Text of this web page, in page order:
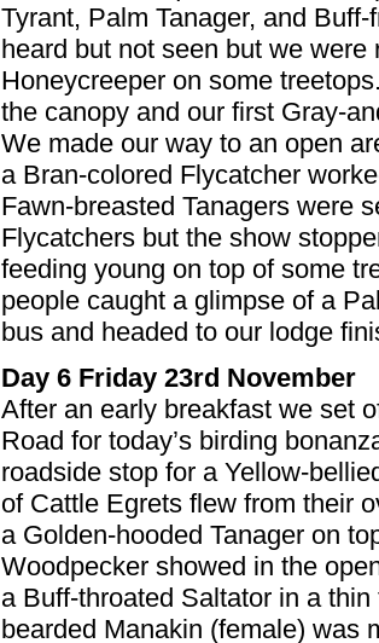
Tyrant, Palm Tanager, and
heard but not seen but we
Honeycreeper on some
the canopy and our first Gray-
We made our way to an open
a Bran-colored Flycatcher
Fawn-breasted Tanagers were
Flycatchers but the show
feeding young on top of some
people caught a glimpse of a
bus and headed to our lodge
Day 6 Friday 23rd November
After an early breakfast we set
Road for today’s birding
roadside stop for a Yellow-
of Cattle Egrets flew from their
a Golden-hooded Tanager on
Woodpecker showed in the
a Buff-throated Saltator in a
bearded Manakin (female) was